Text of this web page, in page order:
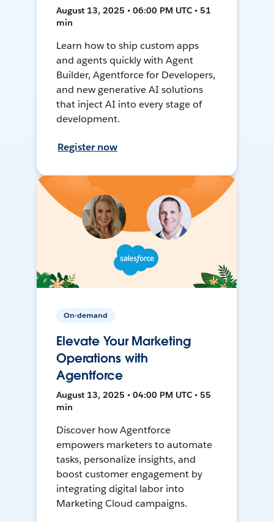
August 13, 2025 • 06:00 PM UTC • 51
min
Learn how to ship custom apps
and agents quickly with Agent
Builder, Agentforce for Developers,
and new generative AI solutions
that inject AI into every stage of
development.
Register now
On-demand
Elevate Your Marketing
Operations with
Agentforce
August 13, 2025 • 04:00 PM UTC • 55
min
Discover how Agentforce
empowers marketers to automate
tasks, personalize insights, and
boost customer engagement by
integrating digital labor into
Marketing Cloud campaigns.